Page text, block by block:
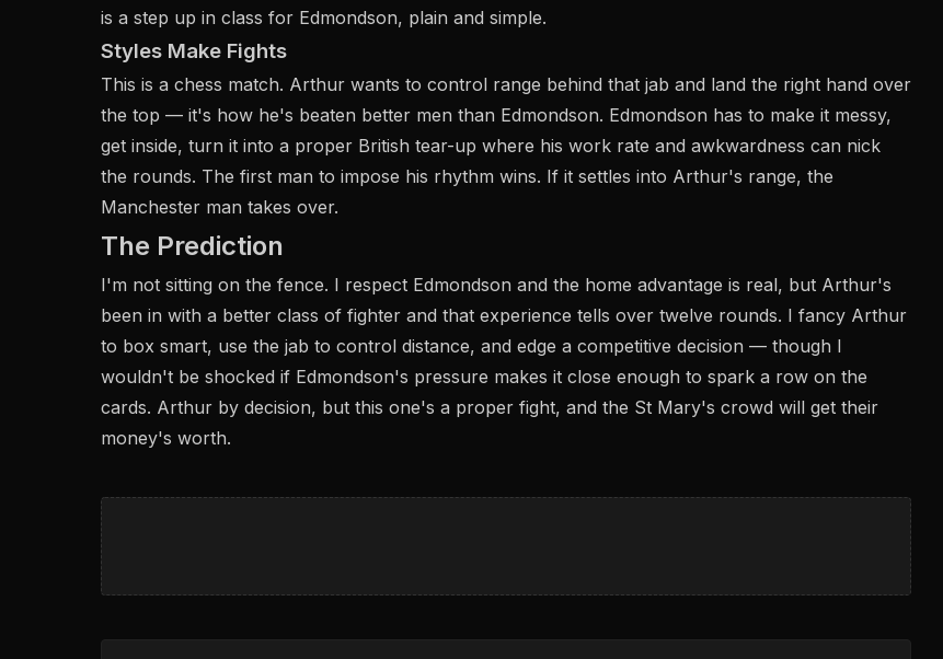
is a step up in class for Edmondson, plain and simple.
Styles Make Fights
This is a chess match. Arthur wants to control range behind that jab and land the right hand over
the top — it's how he's beaten better men than Edmondson. Edmondson has to make it messy,
get inside, turn it into a proper British tear-up where his work rate and awkwardness can nick
the rounds. The first man to impose his rhythm wins. If it settles into Arthur's range, the
Manchester man takes over.
The Prediction
I'm not sitting on the fence. I respect Edmondson and the home advantage is real, but Arthur's
been in with a better class of fighter and that experience tells over twelve rounds. I fancy Arthur
to box smart, use the jab to control distance, and edge a competitive decision — though I
wouldn't be shocked if Edmondson's pressure makes it close enough to spark a row on the
cards. Arthur by decision, but this one's a proper fight, and the St Mary's crowd will get their
money's worth.